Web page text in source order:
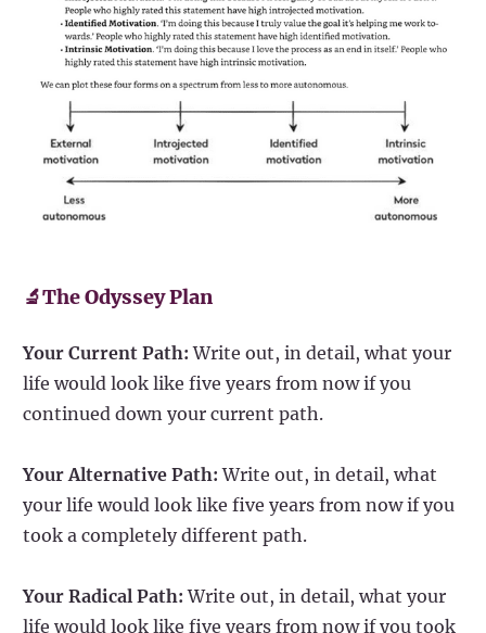
🔬The Odyssey Plan
Your Current Path: Write out, in detail, what your
life would look like five years from now if you
continued down your current path.
Your Alternative Path: Write out, in detail, what
your life would look like five years from now if you
took a completely different path.
Your Radical Path: Write out, in detail, what your
life would look like five years from now if you took